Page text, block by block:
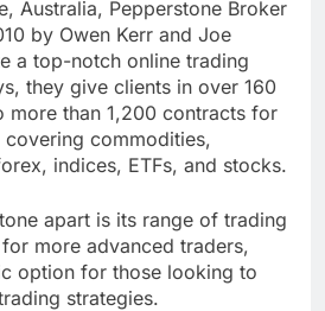
Australia, Pepperstone Broker
by Owen Kerr and Joe
a top-notch online trading
they give clients in over 160
more than 1,200 contracts for
commodities,
indices, ETFs, and stocks.
apart is its range of trading
more advanced traders,
option for those looking to
strategies.